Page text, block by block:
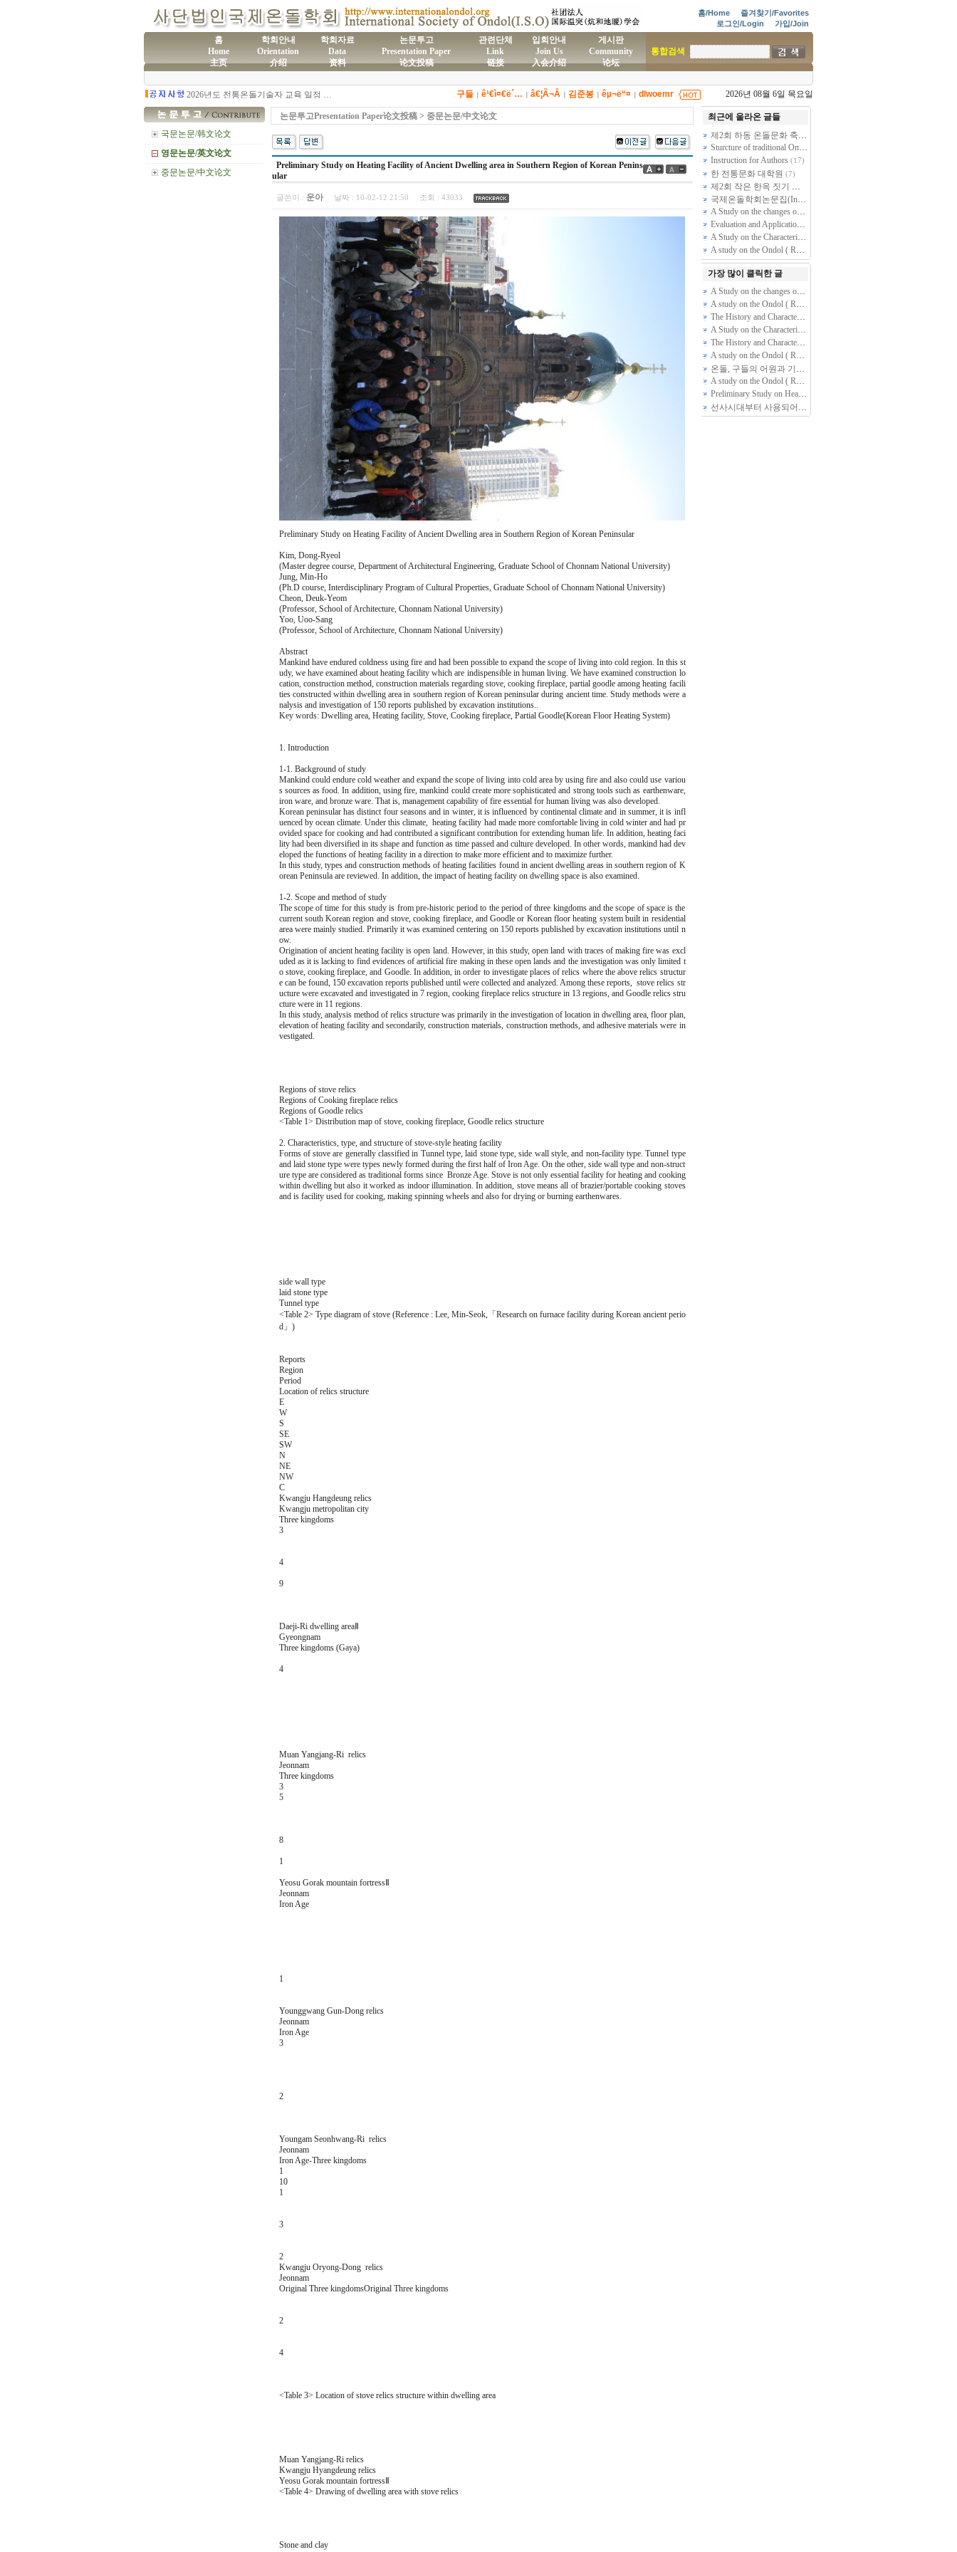
홈/Home
즐겨찾기/Favorites
로그인/Login
가입/Join
홈
Home
主页
학회안내
Orientation
介绍
학회자료
Data
资料
논문투고
Presentation Paper
论文投稿
관련단체
Link
链接
입회안내
Join Us
入会介绍
게시판
Community
论坛
통합검색
(사)국제온돌학회 연간 기부금 모금액 및 활용실적 명세서
2026년도 전통온돌기술자 교육 일정 안내
제60차 전통온돌기술자 교육 모집
제59차 전통온돌기술자 1,2급 교육과정 모집 안내
구들 ê¹€ì¤€ë´… â€¦Ã¬Â 김준봉 êµ¬ë“¤ dlwoemr 2026년 08월 6일 목요일
국문논문/韩文论文
영문논문/英文论文
중문논문/中文论文
논문투고Presentation Paper论文投稿 > 중문논문/中文论文
Preliminary Study on Heating Facility of Ancient Dwelling area in Southern Region of Korean Penins
ular
글쓴이 : 운아 날짜 : 10-02-12 21:50 조회 : 43033
Preliminary Study on Heating Facility of Ancient Dwelling area in Southern Region of Korean Peninsular
Kim, Dong-Ryeol
(Master degree course, Department of Architectural Engineering, Graduate School of Chonnam National University)
Jung, Min-Ho
(Ph.D course, Interdisciplinary Program of Cultural Properties, Graduate School of Chonnam National University)
Cheon, Deuk-Yeom
(Professor, School of Architecture, Chonnam National University)
Yoo, Uoo-Sang
(Professor, School of Architecture, Chonnam National University)
Abstract
Mankind have endured coldness using fire and had been possible to expand the scope of living into cold region. In this st
udy, we have examined about heating facility which are indispensible in human living. We have examined construction lo
cation, construction method, construction materials regarding stove, cooking fireplace, partial goodle among heating facili
ties constructed within dwelling area in southern region of Korean peninsular during ancient time. Study methods were a
nalysis and investigation of 150 reports published by excavation institutions..
Key words: Dwelling area, Heating facility, Stove, Cooking fireplace, Partial Goodle(Korean Floor Heating System)
1. Introduction
1-1. Background of study
Mankind could endure cold weather and expand the scope of living into cold area by using fire and also could use variou
s sources as food. In addition, using fire, mankind could create more sophisticated and strong tools such as earthenware,
iron ware, and bronze ware. That is, management capability of fire essential for human living was also developed.
Korean peninsular has distinct four seasons and in winter, it is influenced by continental climate and in summer, it is infl
uenced by ocean climate. Under this climate, heating facility had made more comfortable living in cold winter and had pr
ovided space for cooking and had contributed a significant contribution for extending human life. In addition, heating faci
lity had been diversified in its shape and function as time passed and culture developed. In other words, mankind had dev
eloped the functions of heating facility in a direction to make more efficient and to maximize further.
In this study, types and construction methods of heating facilities found in ancient dwelling areas in southern region of K
orean Peninsula are reviewed. In addition, the impact of heating facility on dwelling space is also examined.
1-2. Scope and method of study
The scope of time for this study is from pre-historic period to the period of three kingdoms and the scope of space is the
current south Korean region and stove, cooking fireplace, and Goodle or Korean floor heating system built in residential
area were mainly studied. Primarily it was examined centering on 150 reports published by excavation institutions until n
ow.
Origination of ancient heating facility is open land. However, in this study, open land with traces of making fire was excl
uded as it is lacking to find evidences of artificial fire making in these open lands and the investigation was only limited t
o stove, cooking fireplace, and Goodle. In addition, in order to investigate places of relics where the above relics structur
e can be found, 150 excavation reports published until were collected and analyzed. Among these reports, stove relics str
ucture were excavated and investigated in 7 region, cooking fireplace relics structure in 13 regions, and Goodle relics stru
cture were in 11 regions.
In this study, analysis method of relics structure was primarily in the investigation of location in dwelling area, floor plan,
elevation of heating facility and secondarily, construction materials, construction methods, and adhesive materials were in
vestigated.
Regions of stove relics
Regions of Cooking fireplace relics
Regions of Goodle relics
<Table 1> Distribution map of stove, cooking fireplace, Goodle relics structure
2. Characteristics, type, and structure of stove-style heating facility
Forms of stove are generally classified in Tunnel type, laid stone type, side wall style, and non-facility type. Tunnel type
and laid stone type were types newly formed during the first half of Iron Age. On the other, side wall type and non-struct
ure type are considered as traditional forms since Bronze Age. Stove is not only essential facility for heating and cooking
within dwelling but also it worked as indoor illumination. In addition, stove means all of brazier/portable cooking stoves
and is facility used for cooking, making spinning wheels and also for drying or burning earthenwares.
side wall type
laid stone type
Tunnel type
<Table 2> Type diagram of stove (Reference : Lee, Min-Seok,「Research on furnace facility during Korean ancient perio
d」)
Reports
Region
Period
Location of relics structure
E
W
S
SE
SW
N
NE
NW
C
Kwangju Hangdeung relics
Kwangju metropolitan city
Three kingdoms
3
4
9
Daeji-Ri dwelling areaⅡ
Gyeongnam
Three kingdoms (Gaya)
4
Muan Yangjang-Ri relics
Jeonnam
Three kingdoms
3
5
8
1
Yeosu Gorak mountain fortressⅡ
Jeonnam
Iron Age
1
Younggwang Gun-Dong relics
Jeonnam
Iron Age
3
2
Youngam Seonhwang-Ri relics
Jeonnam
Iron Age-Three kingdoms
1
10
1
3
2
Kwangju Oryong-Dong relics
Jeonnam
Original Three kingdomsOriginal Three kingdoms
2
4
<Table 3> Location of stove relics structure within dwelling area
Muan Yangjang-Ri relics
Kwangju Hyangdeung relics
Yeosu Gorak mountain fortressⅡ
<Table 4> Drawing of dwelling area with stove relics
Stone and clay
최근에 올라온 글들
제2회 하동 온돌문화 축제 - 제38차 전통온돌기술자 2급 과정 교육
Sturcture of traditional Ondol by dismantling and restoring of Sarangchae Ondol at Goesan Kim Gieung premises (Kim Rangmuk Old House)
Instruction for Authors (17)
한 전통문화 대학원 (7)
제2회 작은 한옥 짓기 건축주학교 모집공고 - 스스로 짓는 천만원짜리 작은 황토방 한옥
국제온돌학회논문집(International Journal of Ondol and Vernacular Architecture) 논문투고 및 편집규정
A Study on the changes of Gudle(Ondol, kang, dile, dinuan) based on the transformation of Korean residential building plan.
Evaluation and Application of the New Ondol System for Warmer & Cooler Zone
A Study on the Characteristics of Ondol(Kang, Gudle -- Radiant floor heating System) found in Folk Housing of Several Peoples in North Area, Chin…
A study on the Ondol ( Radiant Floor Heating System) through out healthcare perspective.
가장 많이 클릭한 글
A Study on the changes of Gudle(Ondol, kang, dile, dinuan) based on the transformation of Korean residential building plan.
A study on the Ondol ( Radiant Floor Heating System) through out healthcare perspective.
The History and Characteristics of Korean Traditional Ondol studied through Document Analysis
A Study on the Characteristics of Ondol(Kang, Gudle -- Radiant floor heating System) found in Folk Housing of Several Peoples in North Area, Chin…
The History and Characteristics of Korean Traditional Ondol studied through Document Analysis
A study on the Ondol ( Radiant Floor Heating System) through out healthcare perspective.
온돌, 구들의 어원과 기원, 변천 그리고 향후 과제
A study on the Ondol ( Radiant Floor Heating System) through out healthcare perspective.
Preliminary Study on Heating Facility of Ancient Dwelling area in Southern Region of Korean Peninsular
선사시대부터 사용되어 온 한민족 고유의 난방 방식, 온돌